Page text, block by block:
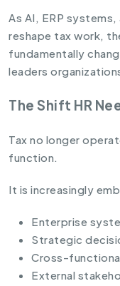
As AI, ERP
reshape tax work,
fundamentally
leaders
The Shift HR
Tax no longer
function.
It is increasingly
Enterprise
Strategic
Cross-
External